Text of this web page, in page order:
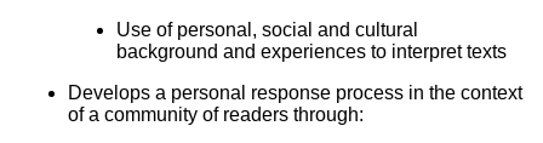
Use of personal, social and cultural
background and experiences to interpret texts
Develops a personal response process in the context
of a community of readers through: